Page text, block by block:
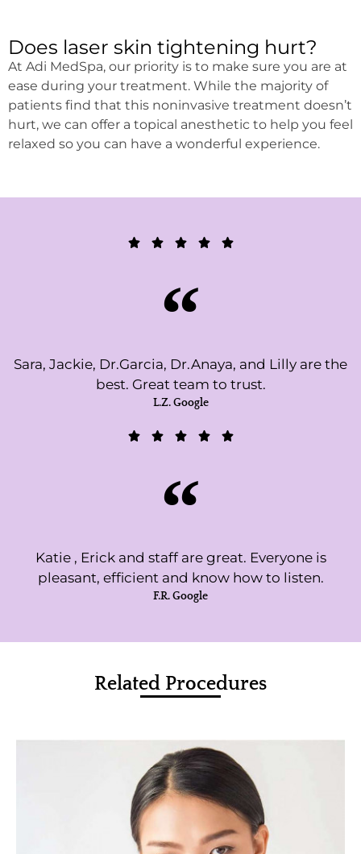
Does laser skin tightening hurt?
At Adi MedSpa, our priority is to make sure you are at
ease during your treatment. While the majority of
patients find that this noninvasive treatment doesn’t
hurt, we can offer a topical anesthetic to help you feel
relaxed so you can have a wonderful experience.
Sara, Jackie, Dr.Garcia, Dr.Anaya, and Lilly are the
best. Great team to trust.
L.Z. Google
Katie , Erick and staff are great. Everyone is
pleasant, efficient and know how to listen.
F.R. Google
Related Procedures